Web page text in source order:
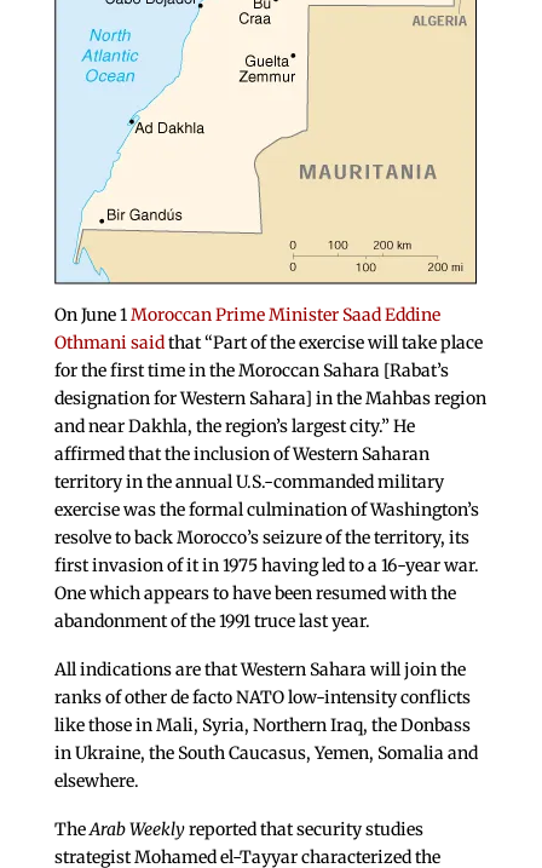
On June 1Moroccan Prime Minister Saad Eddine
Othmani saidthat “Part of the exercise will take place
for the first time in the Moroccan Sahara [Rabat’s
designation for Western Sahara] in the Mahbas region
and near Dakhla, the region’s largest city.” He
affirmed that the inclusion of Western Saharan
territory in the annual U.S.-commanded military
exercise was the formal culmination of Washington’s
resolve to back Morocco’s seizure of the territory, its
first invasion of it in 1975 having led to a 16-year war.
One which appears to have been resumed with the
abandonment of the 1991 truce last year.
All indications are that Western Sahara will join the
ranks of other de facto NATO low-intensity conflicts
like those in Mali, Syria, Northern Iraq, the Donbass
in Ukraine, the South Caucasus, Yemen, Somalia and
elsewhere.
TheArab Weeklyreported that security studies
strategist Mohamed el-Tayyar characterized the